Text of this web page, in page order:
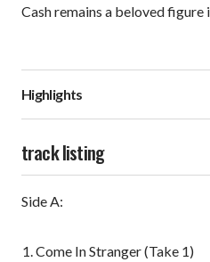
Cash remains a beloved figure
Highlights
track listing
Side A:
Come In Stranger (Take 1)